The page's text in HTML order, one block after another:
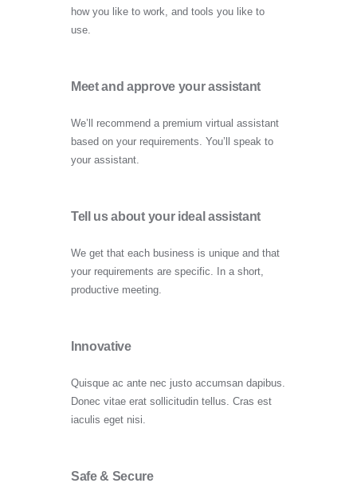
how you like to work, and tools you like to
use.
Meet and approve your assistant
We’ll recommend a premium virtual assistant
based on your requirements. You’ll speak to
your assistant.
Tell us about your ideal assistant
We get that each business is unique and that
your requirements are specific. In a short,
productive meeting.
Innovative
Quisque ac ante nec justo accumsan dapibus.
Donec vitae erat sollicitudin tellus. Cras est
iaculis eget nisi.
Safe & Secure